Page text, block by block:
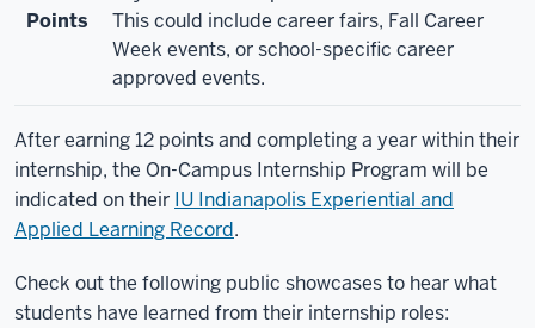
Points
This could include career fairs, Fall Career
Week events, or school-specific career
approved events.
After earning 12 points and completing a year within their
internship, the On-Campus Internship Program will be
indicated on their IU Indianapolis Experiential and
Applied Learning Record.
Check out the following public showcases to hear what
students have learned from their internship roles: